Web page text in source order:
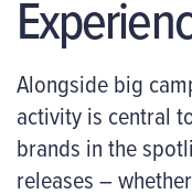
Alongside big
activity is central
brands in the
releases –